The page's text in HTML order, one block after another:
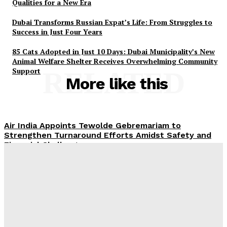
Qualities for a New Era
Dubai Transforms Russian Expat’s Life: From Struggles to
Success in Just Four Years
85 Cats Adopted in Just 10 Days: Dubai Municipality’s New
Animal Welfare Shelter Receives Overwhelming Community
Support
More like this
RELATED
Air India Appoints Tewolde Gebremariam to
Strengthen Turnaround Efforts Amidst Safety and
Financial Challenges